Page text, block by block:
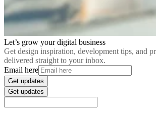
Let’s grow your digital business
Get design inspiration, development tips, and
delivered straight to your inbox.
Email here
Get updates
Get updates